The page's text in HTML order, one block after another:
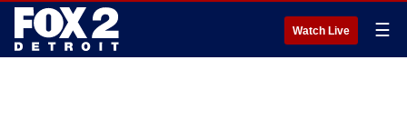
Watch Live ☰